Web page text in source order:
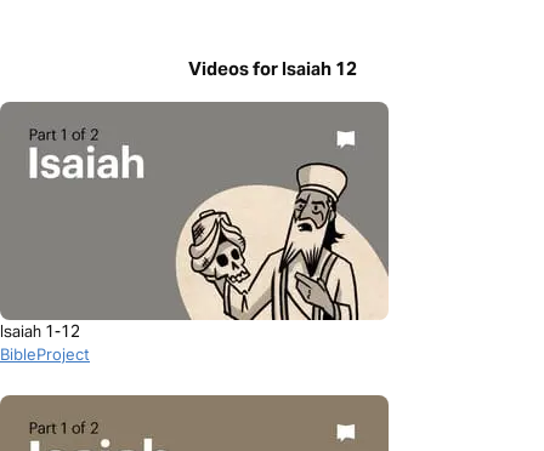
Videos for Isaiah 12
Isaiah 1-12
BibleProject